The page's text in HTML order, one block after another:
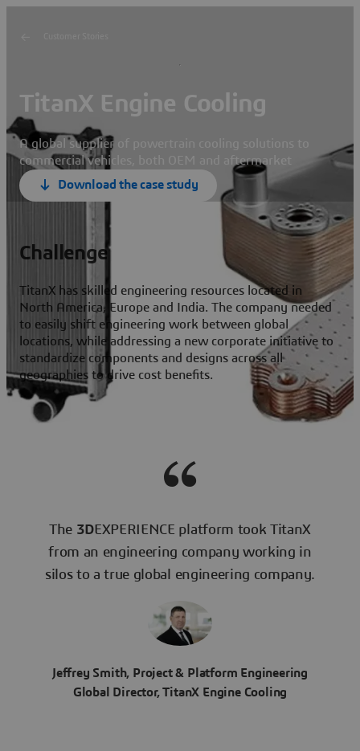
TitanX Engine Cooling
A global supplier of powertrain cooling solutions to
commercial vehicles, both OEM and aftermarket
Download the case study
Challenge
TitanX has skilled engineering resources located in
North America, Europe and India. The company needed
to easily shift engineering work between global
locations, while addressing a new corporate initiative to
standardize components and designs across all
geographies to drive cost benefits.
The 3DEXPERIENCE platform took TitanX
from an engineering company working in
silos to a true global engineering company.
Jeffrey Smith, Project & Platform Engineering
Global Director, TitanX Engine Cooling